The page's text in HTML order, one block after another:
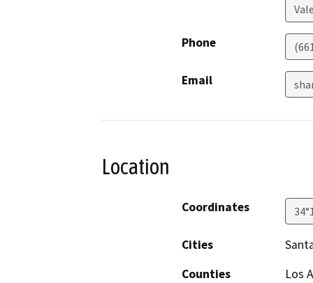
Phone
Email
Location
Coordinates
Cities
Counties
Los